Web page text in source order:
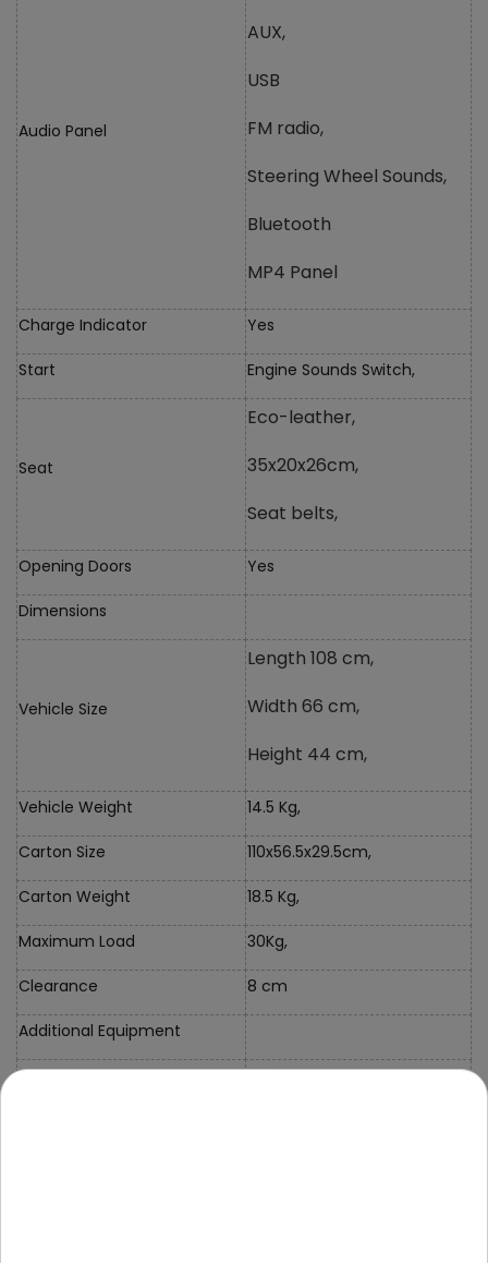
Audio Panel
AUX,
USB
FM radio,
Steering Wheel Sounds,
Bluetooth
MP4 Panel
Charge Indicator Yes
Start Engine Sounds Switch,
Seat
Eco-leather,
35x20x26cm,
Seat belts,
Opening Doors Yes
Dimensions
Vehicle Size
Length 108 cm,
Width 66 cm,
Height 44 cm,
Vehicle Weight 14.5 Kg,
Carton Size 110x56.5x29.5cm,
Carton Weight 18.5 Kg,
Maximum Load 30Kg,
Clearance 8 cm
Additional Equipment
Instructions + Mounting Kit